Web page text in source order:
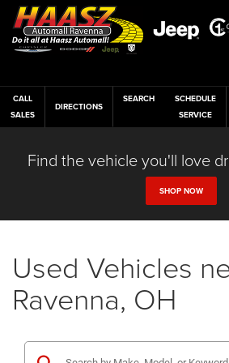
CALL
SALES
DIRECTIONS
SEARCH
SCHEDULE
SERVICE
Find the vehicle you'll love
SHOP NOW
Used Vehicles
Ravenna, OH